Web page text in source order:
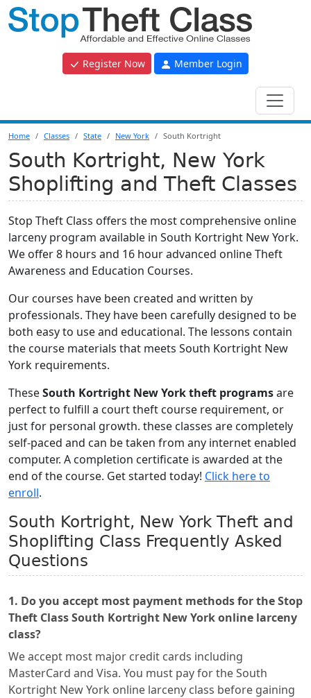
Register Now Member Login
Home Classes State New York South Kortright
South Kortright, New York
Shoplifting and Theft Classes
Stop Theft Class offers the most comprehensive online
larceny program available in South Kortright New York.
We offer 8 hours and 16 hour advanced online Theft
Awareness and Education Courses.
Our courses have been created and written by
professionals. They have been carefully designed to be
both easy to use and educational. The lessons contain
the course materials that meets South Kortright New
York requirements.
TheseSouth Kortright New York theft programsare
perfect to fulfill a court theft course requirement, or
just for personal growth. these classes are completely
self-paced and can be taken from any internet enabled
computer. A completion certificate is awarded at the
end of the course. Get started today! Click here to
enroll.
South Kortright, New York Theft and
Shoplifting Class Frequently Asked
Questions
1. Do you accept most payment methods for the Stop
Theft Class South Kortright New York online larceny
class?
We accept most major credit cards including
MasterCard and Visa. You must pay for the South
Kortright New York online larceny class before gaining